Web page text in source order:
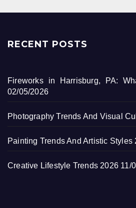
RECENT POSTS
Fireworks in Harrisburg, PA:
02/05/2026
Photography Trends And Visual
Painting Trends And Artistic Styles
Creative Lifestyle Trends 2026 11/